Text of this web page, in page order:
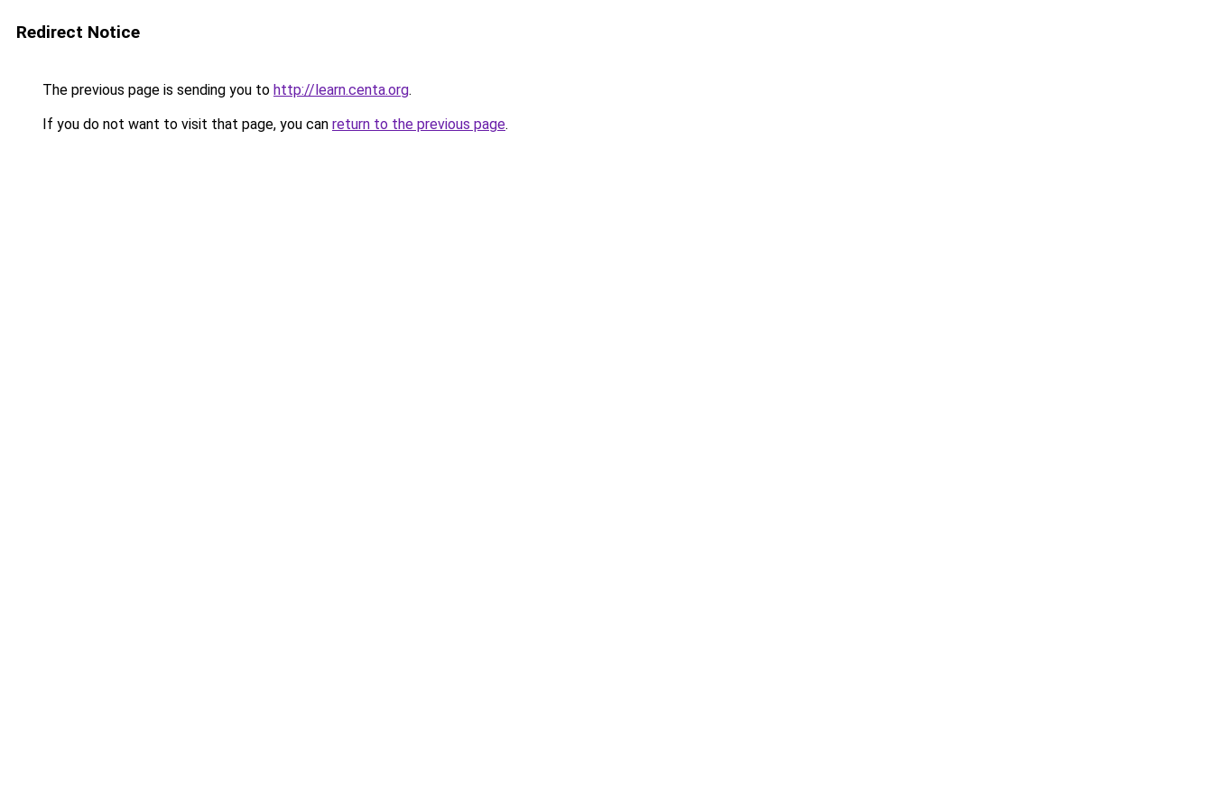
Redirect Notice
The previous page is sending you to http://learn.centa.org.
If you do not want to visit that page, you can return to the previous page.